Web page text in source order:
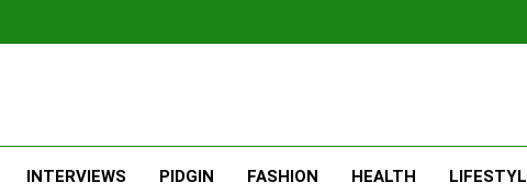
INTERVIEWS PIDGIN FASHION HEALTH